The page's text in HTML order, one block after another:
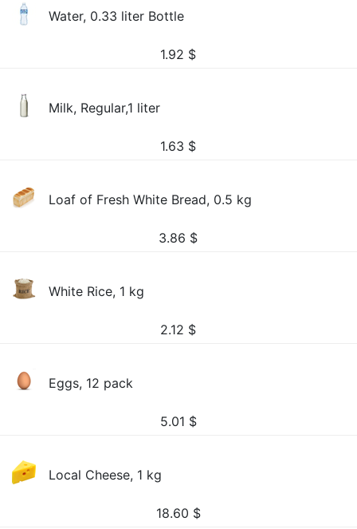
Water, 0.33 liter Bottle
1.92 $
Milk, Regular,1 liter
1.63 $
Loaf of Fresh White Bread, 0.5 kg
3.86 $
White Rice, 1 kg
2.12 $
Eggs, 12 pack
5.01 $
Local Cheese, 1 kg
18.60 $